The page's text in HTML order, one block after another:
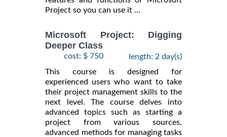
Project so you can use it ...
Microsoft Project: Digging
Deeper Class
cost: $ 750
length: 2 day(s)
This course is designed for
experienced users who want to take
their project management skills to the
next level. The course delves into
advanced topics such as starting a
project from various sources,
advanced methods for managing tasks